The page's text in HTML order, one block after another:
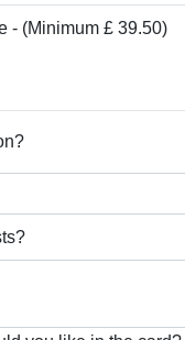
- (Minimum £ 39.50)